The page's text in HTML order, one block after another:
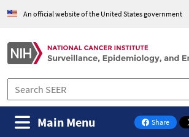
An official website of the United States government
Share
on Facebook
Main Menu